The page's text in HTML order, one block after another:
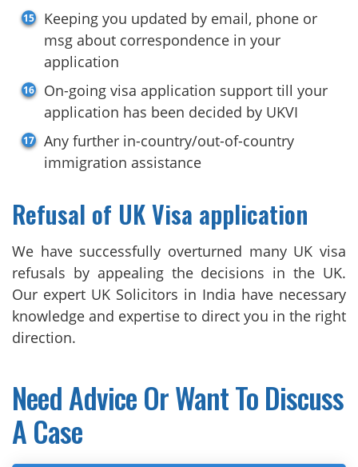
Keeping you updated by email, phone or
msg about correspondence in your
application
On-going visa application support till your
application has been decided by UKVI
Any further in-country/out-of-country
immigration assistance
Refusal of UK Visa application
We have successfully overturned many UK visa
refusals by appealing the decisions in the UK.
Our expert UK Solicitors in India have necessary
knowledge and expertise to direct you in the right
direction.
Need Advice Or Want To Discuss
A Case